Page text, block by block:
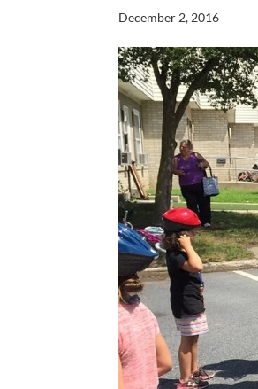
December 2, 2016